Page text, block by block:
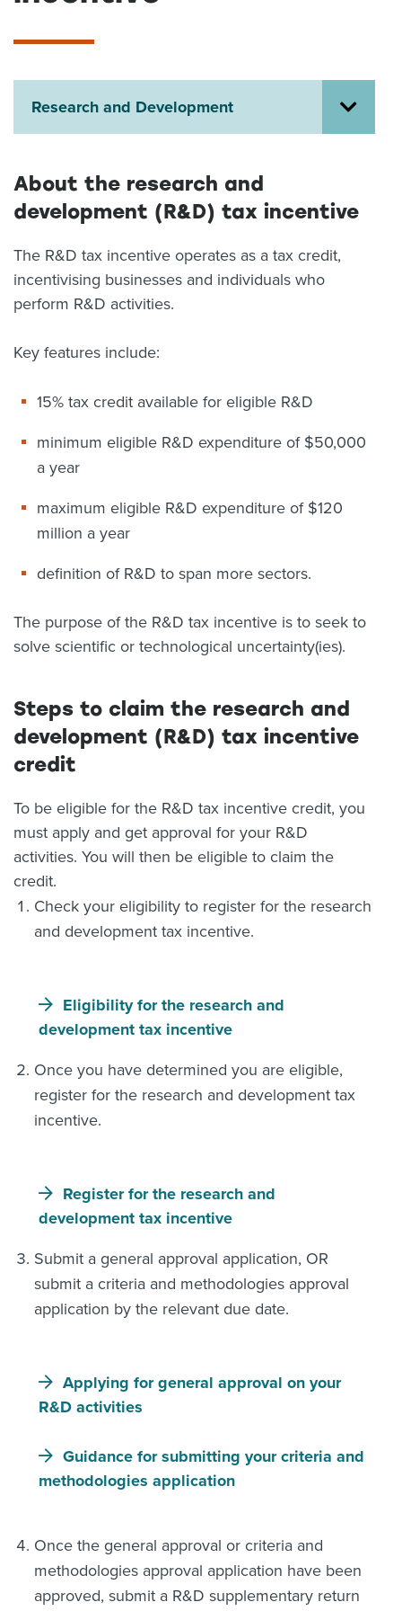
News
Contact us
Research and Development
About the research and
development (R&D) tax incentive
The R&D tax incentive operates as a tax credit,
incentivising businesses and individuals who
perform R&D activities.
Key features include:
15% tax credit available for eligible R&D
minimum eligible R&D expenditure of $50,000
a year
maximum eligible R&D expenditure of $120
million a year
definition of R&D to span more sectors.
The purpose of the R&D tax incentive is to seek to
solve scientific or technological uncertainty(ies).
Steps to claim the research and
development (R&D) tax incentive
credit
To be eligible for the R&D tax incentive credit, you
must apply and get approval for your R&D
activities. You will then be eligible to claim the
credit.
Check your eligibility to register for the research
and development tax incentive.
Eligibility for the research and
development tax incentive
Once you have determined you are eligible,
register for the research and development tax
incentive.
Register for the research and
development tax incentive
Submit a general approval application, OR
submit a criteria and methodologies approval
application by the relevant due date.
Applying for general approval on your
R&D activities
Guidance for submitting your criteria and
methodologies application
Once the general approval or criteria and
methodologies approval application have been
approved, submit a R&D supplementary return